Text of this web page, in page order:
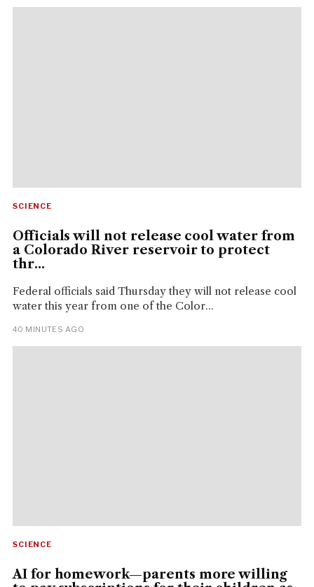
SCIENCE
Officials will not release cool water from
a Colorado River reservoir to protect
thr...
Federal officials said Thursday they will not release cool
water this year from one of the Color...
40 MINUTES AGO
SCIENCE
AI for homework—parents more willing